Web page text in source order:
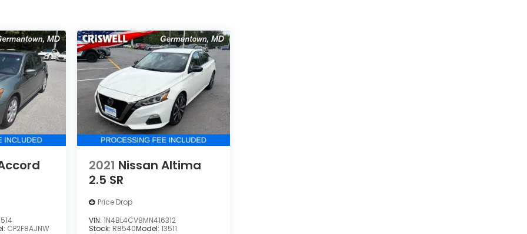
CP2F8AJNW
2021 Nissan Altima
2.5 SR
Price Drop
VIN: 1N4BL4CV8MN416312
Stock: R8540Model: 13511